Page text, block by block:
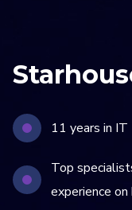
11 years in IT
Top
experience on